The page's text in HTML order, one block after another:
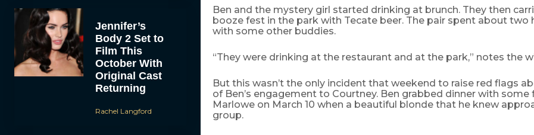
Jennifer’s
Body 2 Set to
Film This
October With
Original Cast
Returning
Rachel Langford
Ben and the mystery girl started drinking at brunch. They then
booze fest in the park with Tecate beer. The pair spent about two
with some other buddies.
“They were drinking at the restaurant and at the park,” notes the
But this wasn’t the only incident that weekend to raise red flags
of Ben’s engagement to Courtney. Ben grabbed dinner with some
Marlowe on March 10 when a beautiful blonde that he knew
group.